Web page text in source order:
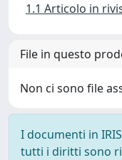
1.1 Articolo in
File in questo
Non ci sono file
I documenti in
tutti i diritti sono